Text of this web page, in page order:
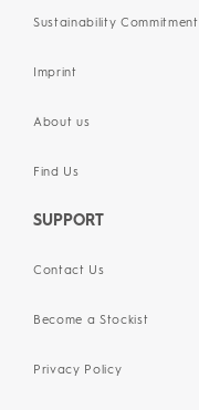
Sustainability Commitment
Imprint
About us
Find Us
SUPPORT
Contact Us
Become a Stockist
Privacy Policy